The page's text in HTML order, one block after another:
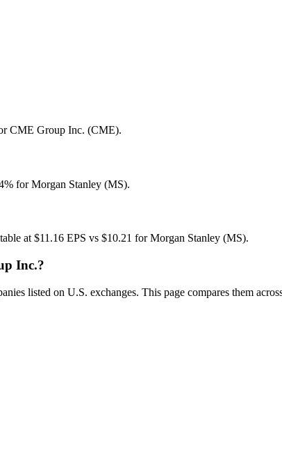
CME Group Inc. (CME).
for Morgan Stanley (MS).
at $11.16 EPS vs $10.21 for Morgan Stanley (MS).
Inc.?
listed on U.S. exchanges. This page compares them